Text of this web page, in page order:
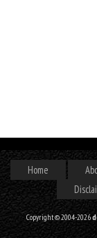
Home
Copyright © 2004-2026